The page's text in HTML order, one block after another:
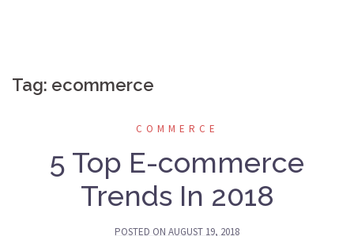
Tag: ecommerce
COMMERCE
5 Top E-commerce
Trends In 2018
POSTED ON AUGUST 19, 2018